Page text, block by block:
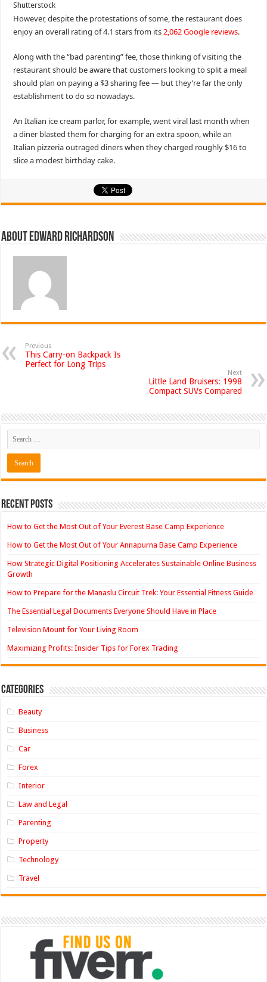
Shutterstock
However, despite the protestations of some, the restaurant does
enjoy an overall rating of 4.1 stars from its2,062 Google reviews.
Along with the “bad parenting” fee, those thinking of visiting the
restaurant should be aware that customers looking to split a meal
should plan on paying a $3 sharing fee — but they’re far the only
establishment to do so nowadays.
An Italian ice cream parlor, for example, went viral last month when
a diner blasted them for charging for an extra spoon, while an
Italian pizzeria outraged diners when they charged roughly $16 to
slice a modest birthday cake.
About Edward Richardson
Previous
This Carry-on Backpack Is
Perfect for Long Trips
Next
Little Land Bruisers: 1998
Compact SUVs Compared
Recent Posts
How to Get the Most Out of Your Everest Base Camp Experience
How to Get the Most Out of Your Annapurna Base Camp Experience
How Strategic Digital Positioning Accelerates Sustainable Online Business
Growth
How to Prepare for the Manaslu Circuit Trek: Your Essential Fitness Guide
The Essential Legal Documents Everyone Should Have in Place
Television Mount for Your Living Room
Maximizing Profits: Insider Tips for Forex Trading
Categories
Beauty
Business
Car
Forex
Interior
Law and Legal
Parenting
Property
Technology
Travel